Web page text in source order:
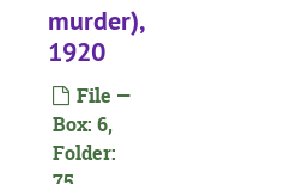
murder),
1920
File —
Box: 6,
Folder: